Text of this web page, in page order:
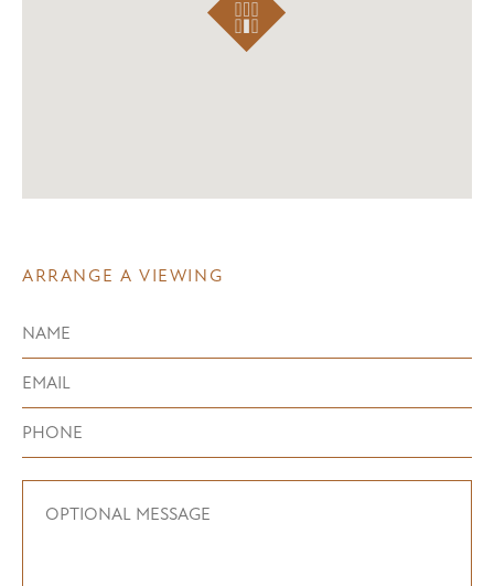
ARRANGE A VIEWING